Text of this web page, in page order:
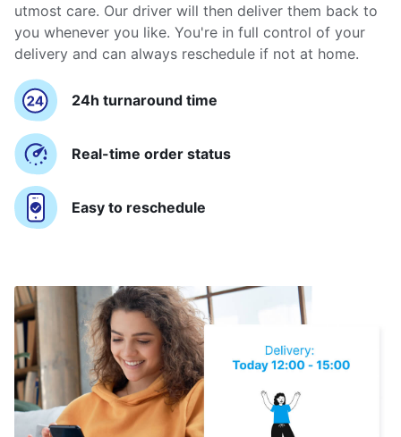
utmost care. Our driver will then deliver them back to
you whenever you like. You're in full control of your
delivery and can always reschedule if not at home.
24h turnaround time
Real-time order status
Easy to reschedule